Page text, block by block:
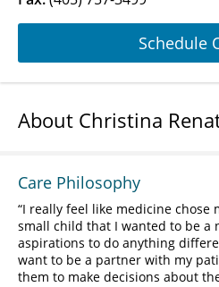
Schedule
About Christina
Care Philosophy
I really feel like medicine chose
small child that I wanted to be a
aspirations to do anything
want to be a partner with my
them to make decisions about